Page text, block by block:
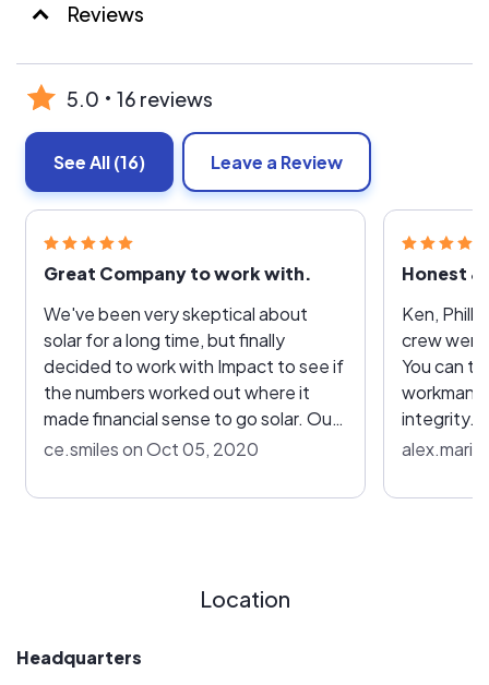
Reviews
5.0 16 reviews
See All(16) Leave a Review
Great Company to work with.
We've been very skeptical about
solar for a long time, but finally
decided to work with Impact to see if
the numbers worked out where it
made financial sense to go solar. Our
sales rep, Ken, worked with us to
if" scenario we came up with. We
maximize their effectiveness. He
respected our final decision as to
ce.smiles on Oct 05, 2020
Honest
Ken,
crew
You can
integrity.
with the
with their
Location
Headquarters